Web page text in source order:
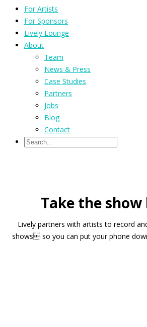
For Artists
For Sponsors
Lively Lounge
About
Team
News & Press
Case Studies
Partners
Jobs
Blog
Contact
Take the show
Lively partners with artists to record
shows so you can put your phone